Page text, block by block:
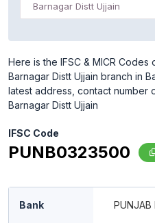
Barnagar Distt Ujjain
Here is the IFSC & MICR Codes
Barnagar Distt Ujjain branch in
latest address, contact number
Barnagar Distt Ujjain
IFSC Code
PUNB0323500
Bank PUNJAB